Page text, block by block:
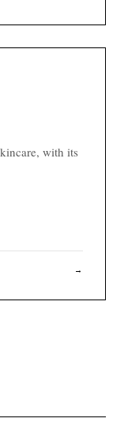
, with its
→